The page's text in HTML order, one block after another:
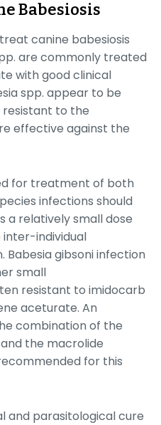
Babesiosis
canine babesiosis
are commonly treated
with good clinical
spp. appear to be
to the
effective against the
for treatment of both
infections should
a relatively small dose
individual
Babesia gibsoniinfection
small
resistant to imidocarb
aceturate. An
combination of the
the macrolide
for this
and parasitological cure